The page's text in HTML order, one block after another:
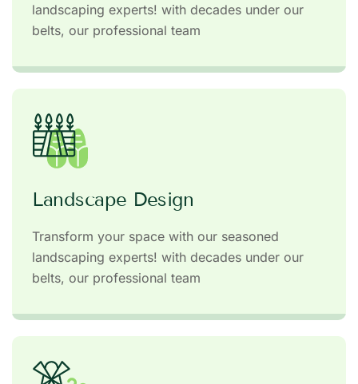
landscaping experts! with decades under our
belts, our professional team
Landscape Design
Transform your space with our seasoned
landscaping experts! with decades under our
belts, our professional team